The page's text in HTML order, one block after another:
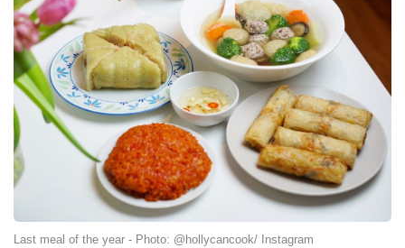
Last meal of the year - Photo: @hollycancook/ Instagram